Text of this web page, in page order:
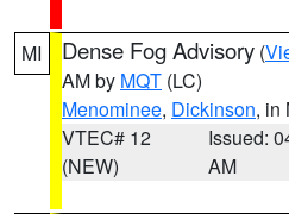
MI Dense Fog Advisory (
AM by MQT (LC)
Menominee, Dickinson, in
VTEC# 12
(NEW)
Issued:
AM